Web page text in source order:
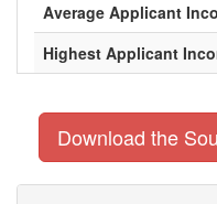
Average Applicant
Highest Applicant
Download the